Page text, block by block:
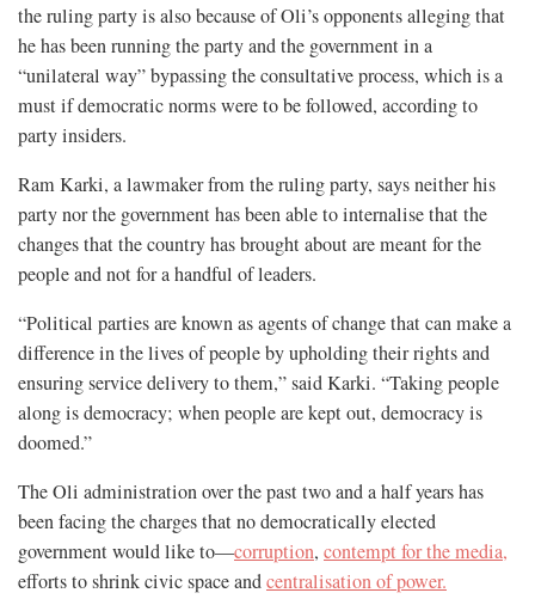
the ruling party is also because of Oli’s opponents alleging that
he has been running the party and the government in a
“unilateral way” bypassing the consultative process, which is a
must if democratic norms were to be followed, according to
party insiders.
Ram Karki, a lawmaker from the ruling party, says neither his
party nor the government has been able to internalise that the
changes that the country has brought about are meant for the
people and not for a handful of leaders.
“Political parties are known as agents of change that can make a
difference in the lives of people by upholding their rights and
ensuring service delivery to them,” said Karki. “Taking people
along is democracy; when people are kept out, democracy is
doomed.”
The Oli administration over the past two and a half years has
been facing the charges that no democratically elected
government would like to—corruption, contempt for the media,
efforts to shrink civic space andcentralisation of power.